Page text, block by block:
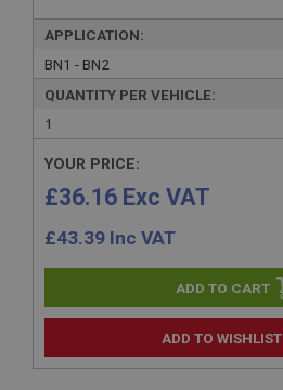
APPLICATION:
BN1 - BN2
QUANTITY PER VEHICLE:
1
ADD TO WISHLIST
YOUR PRICE:
£36.16 Exc VAT
£43.39 Inc VAT